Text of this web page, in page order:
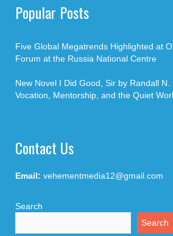
Popular Posts
Five Global Megatrends Highlighted at
Forum at the Russia National Centre
New Novel I Did Good, Sir by Randall N.
Vocation, Mentorship, and the Quiet
Contact Us
Email: vehementmedia12@gmail.com
Search
Search